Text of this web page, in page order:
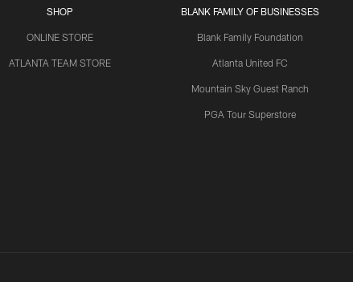
SHOP
ONLINE STORE
ATLANTA TEAM STORE
BLANK FAMILY OF BUSINESSES
Blank Family Foundation
Atlanta United FC
Mountain Sky Guest Ranch
PGA Tour Superstore